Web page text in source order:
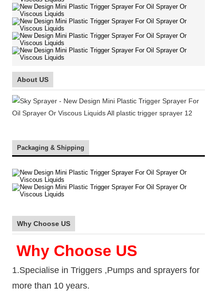
About US
Packaging & Shipping
Why Choose US
Why Choose US
1.Specialise in Triggers ,Pumps and sprayers for
more than 10 years.